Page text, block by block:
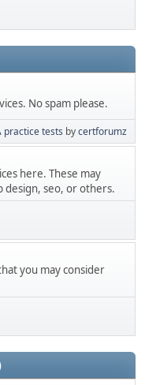
No spam please.
practice tests bycertforumz
here. These may
design, seo, or others.
you may consider